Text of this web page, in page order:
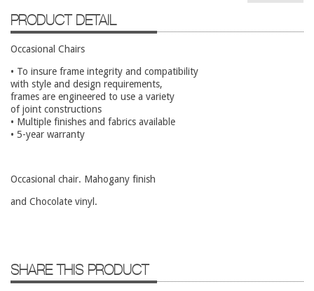
Training Tables
Workstations
Used Furniture
Accessories
Adjustable Desks
Big and Tall Office Chairs
Conference Tables
Cubicles
Lateral Files/Safes
PRODUCT DETAIL
Occasional Chairs
• To insure frame integrity and compatibility
with style and design requirements,
frames are engineered to use a variety
of joint constructions
• Multiple finishes and fabrics available
• 5-year warranty
Occasional chair. Mahogany finish
and Chocolate vinyl.
SHARE THIS PRODUCT